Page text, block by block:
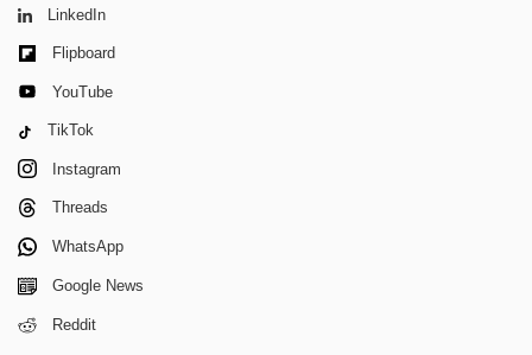
LinkedIn
Flipboard
YouTube
TikTok
Instagram
Threads
WhatsApp
Google News
Reddit